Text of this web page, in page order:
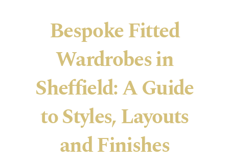
Bespoke Fitted
Wardrobes in
Sheffield: A Guide
to Styles, Layouts
and Finishes